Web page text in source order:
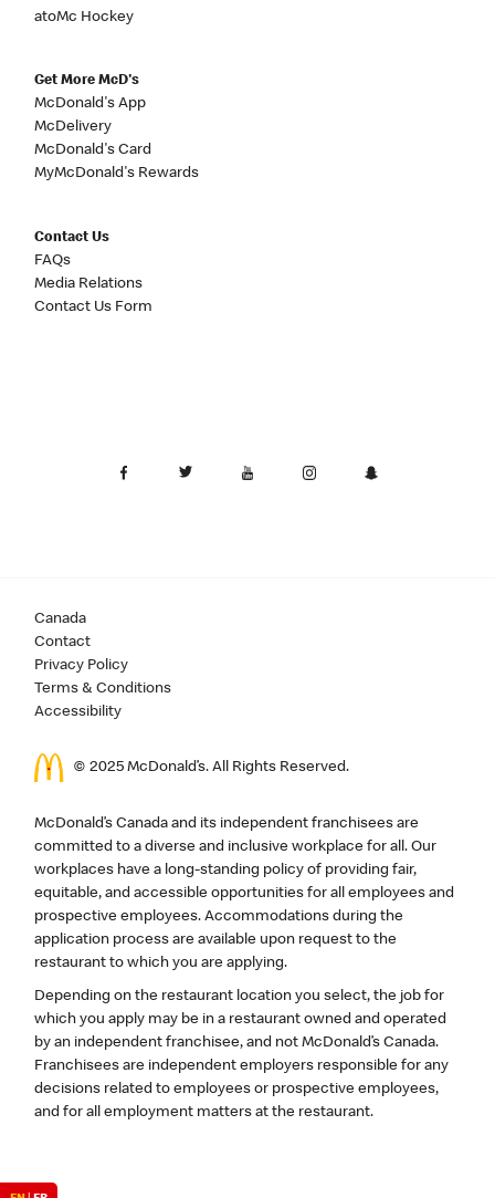
atoMc Hockey
Get More McD's
McDonald's App
McDelivery
McDonald's Card
MyMcDonald's Rewards
Contact Us
FAQs
Media Relations
Contact Us Form
Canada
Contact
Privacy Policy
Terms & Conditions
Accessibility
© 2025 McDonald’s. All Rights Reserved.
McDonald’s Canada and its independent franchisees are
committed to a diverse and inclusive workplace for all. Our
workplaces have a long-standing policy of providing fair,
equitable, and accessible opportunities for all employees and
prospective employees. Accommodations during the
application process are available upon request to the
restaurant to which you are applying.
Depending on the restaurant location you select, the job for
which you apply may be in a restaurant owned and operated
by an independent franchisee, and not McDonald’s Canada.
Franchisees are independent employers responsible for any
decisions related to employees or prospective employees,
and for all employment matters at the restaurant.